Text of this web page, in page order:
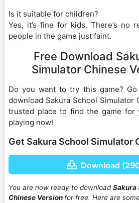
Is it suitable for children?
Yes, it’s fine for kids. There’s no
people in the game just faint.
Free Download
Simulator Chinese
Do you want to try this game? Go
download Sakura School Simulator
trusted place to find the game for
playing now!
Get Sakura School Simulator
Download
You are now ready to downloadSakura
Chinese Version for free. Here are